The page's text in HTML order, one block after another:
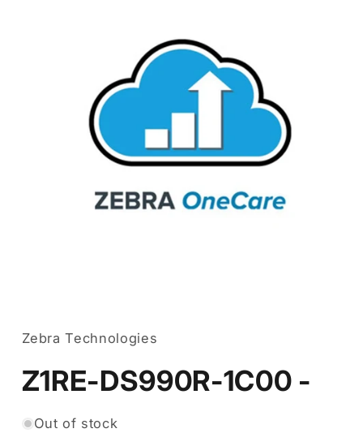
in
modal
Zebra Technologies
Z1RE-DS990R-1C00 -
Out of stock